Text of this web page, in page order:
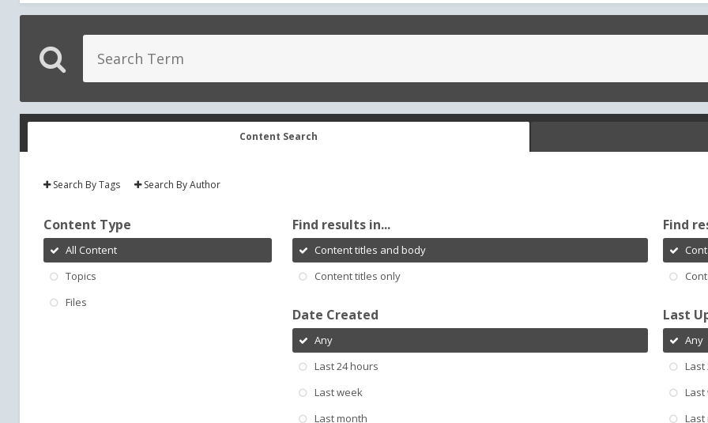
Content Search
Search By Tags Search By Author
Content Type
All Content
Topics
Files
Find results in...
Content titles and body
Content titles only
Find
Date Created
Any
Last 24 hours
Last week
Last month
Last
Any
Last
Last